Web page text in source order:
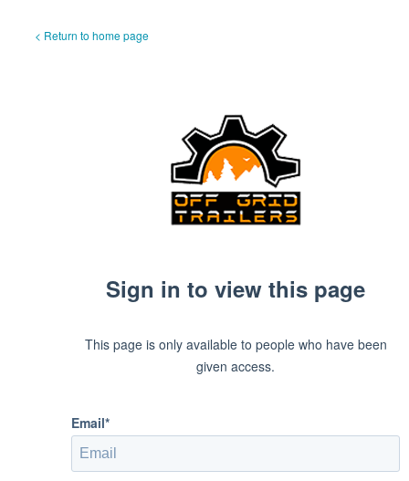
< Return to home page
Sign in to view this page
This page is only available to people who have been
given access.
Email*